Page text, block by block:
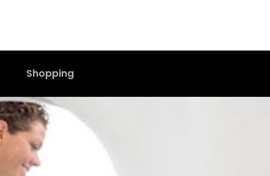
Shopping